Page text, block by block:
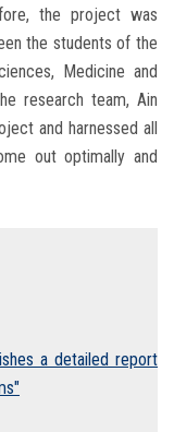
the project was
the students of the
Medicine and
research team, Ain
and harnessed all
out optimally and
a detailed report